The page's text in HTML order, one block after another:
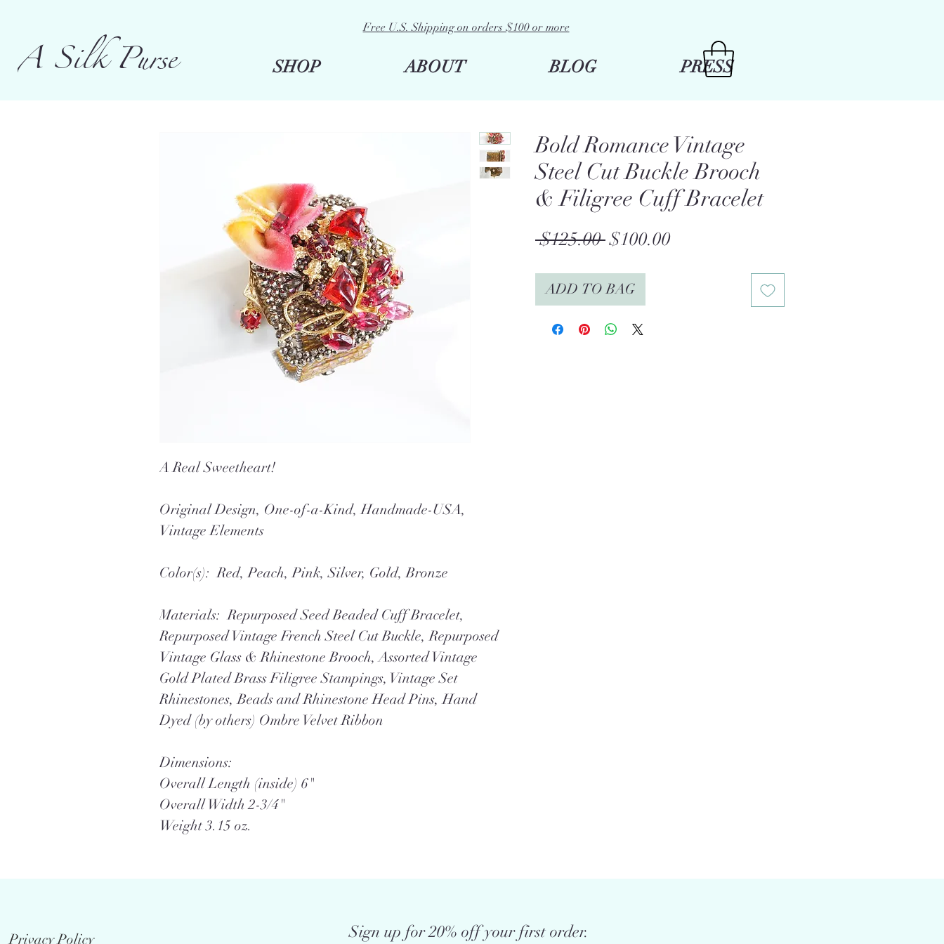
SHOP ABOUT BLOG PRESS
A Silk Purse
Free U.S. Shipping on orders $100 or more
A Real Sweetheart!
Original Design, One-of-a-Kind, Handmade-USA,
Vintage Elements
Color(s): Red, Peach, Pink, Silver, Gold, Bronze
Materials: Repurposed Seed Beaded Cuff Bracelet,
Repurposed Vintage French Steel Cut Buckle, Repurposed
Vintage Glass & Rhinestone Brooch, Assorted Vintage
Gold Plated Brass Filigree Stampings, Vintage Set
Rhinestones, Beads and Rhinestone Head Pins, Hand
Dyed (by others) Ombre Velvet Ribbon
Dimensions:
Overall Length (inside) 6"
Overall Width 2-3/4"
Weight 3.15 oz.
Bold Romance Vintage
Steel Cut Buckle Brooch
& Filigree Cuff Bracelet
$125.00 Regular
$100.00Sale
ADD TO BAG
Privacy Policy Sign up for 20% off your first order.